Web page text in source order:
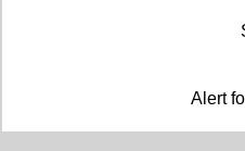
Alert